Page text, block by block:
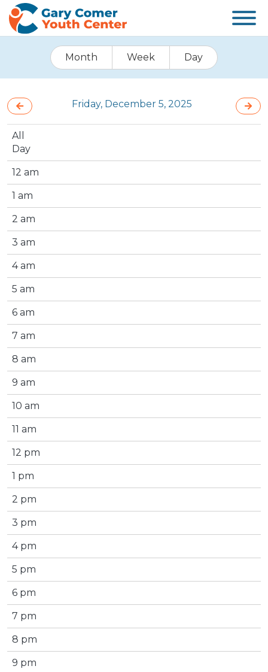
Month Week Day
Friday, December 5, 2025
All
Day
12 am
1 am
2 am
3 am
4 am
5 am
6 am
7 am
8 am
9 am
10 am
11 am
12 pm
1 pm
2 pm
3 pm
4 pm
5 pm
6 pm
7 pm
8 pm
9 pm